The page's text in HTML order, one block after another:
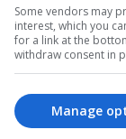
of the
one that has
pontiff said
ego, and
ourselves
Some vendors may
interest, which you
for a link at the
withdraw consent in
Manage